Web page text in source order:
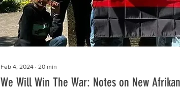
Feb 4, 2024 ∙ 20 min
We Will Win The War: Notes on New